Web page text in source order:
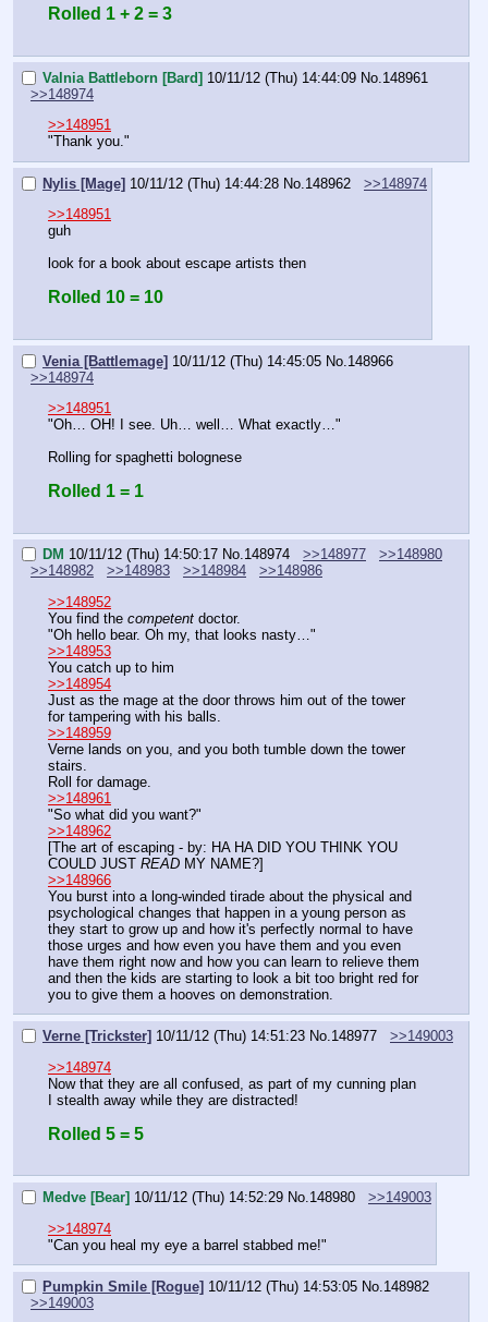
Rolled 1 + 2 = 3
Valnia Battleborn [Bard] 10/11/12 (Thu) 14:44:09 No. 148961
>>148974
>>148951
"Thank you."
Nylis [Mage] 10/11/12 (Thu) 14:44:28 No. 148962
>>148974
>>148951
guh
look for a book about escape artists then
Rolled 10 = 10
Venia [Battlemage] 10/11/12 (Thu) 14:45:05 No. 148966
>>148974
>>148951
"Oh… OH! I see. Uh… well… What exactly…"
Rolling for spaghetti bolognese
Rolled 1 = 1
DM 10/11/12 (Thu) 14:50:17 No.148974 >>148977
>>148980
>>148982
>>148983 >>148984
>>148986
>>148952
You find the competent doctor.
"Oh hello bear. Oh my, that looks nasty…"
>>148953
You catch up to him
>>148954
Just as the mage at the door throws him out of the tower
for tampering with his balls.
>>148959
Verne lands on you, and you both tumble down the tower
stairs.
Roll for damage.
>>148961
"So what did you want?"
>>148962
[The art of escaping - by: HA HA DID YOU THINK YOU
COULD JUST READ MY NAME?]
>>148966
You burst into a long-winded tirade about the physical and
psychological changes that happen in a young person as
they start to grow up and how it's perfectly normal to have
those urges and how even you have them and you even
have them right now and how you can learn to relieve them
and then the kids are starting to look a bit too bright red for
you to give them a hooves on demonstration.
Verne [Trickster] 10/11/12 (Thu) 14:51:23 No.148977
>>149003
>>148974
Now that they are all confused, as part of my cunning plan
I stealth away while they are distracted!
Rolled 5 = 5
Medve [Bear] 10/11/12 (Thu) 14:52:29 No.148980
>>149003
>>148974
"Can you heal my eye a barrel stabbed me!"
Pumpkin Smile [Rogue] 10/11/12 (Thu) 14:53:05 No.148982
>>149003